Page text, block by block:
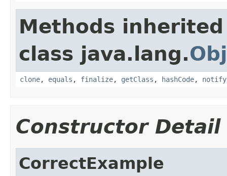
Methods
class java.lang.
clone, equals , finalize, getClass , hashCode, notify
Constructor Detail
CorrectExample